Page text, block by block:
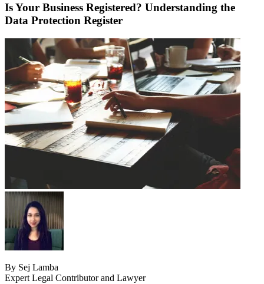
Is Your Business Registered? Understanding the
Data Protection Register
By Sej Lamba
Expert Legal Contributor and Lawyer